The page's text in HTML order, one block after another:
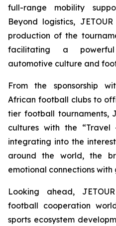
full-range mobility
Beyond logistics,
production of the
facilitating a
automotive culture and
From the sponsorship
African football clubs to
tier football tournaments,
cultures with the “Travel
integrating into the
around the world, the
emotional connections with
Looking ahead,
football cooperation
sports ecosystem